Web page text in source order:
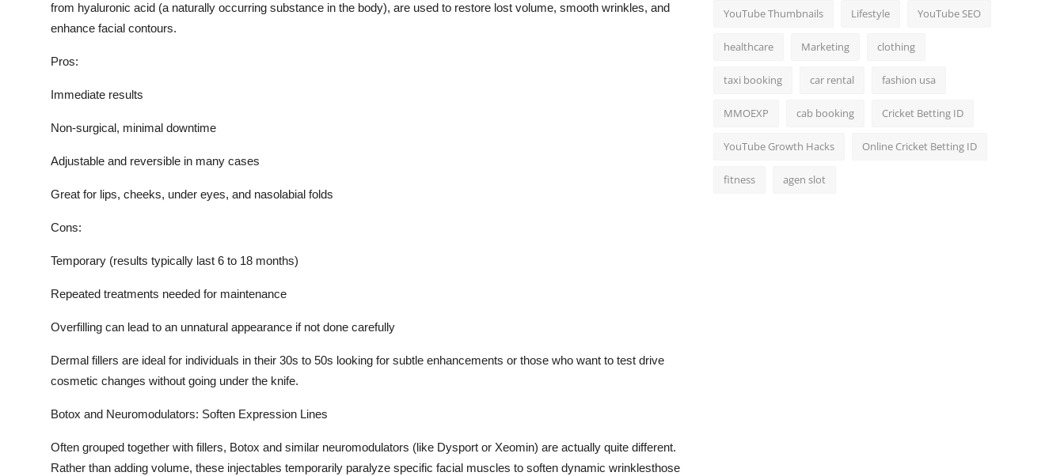
Support Number
from hyaluronic acid (a naturally occurring substance in the body), are used to restore lost volume, smooth wrinkles, and
enhance facial contours.
Pros:
Immediate results
Non-surgical, minimal downtime
Adjustable and reversible in many cases
Great for lips, cheeks, under eyes, and nasolabial folds
Cons:
Temporary (results typically last 6 to 18 months)
Repeated treatments needed for maintenance
Overfilling can lead to an unnatural appearance if not done carefully
Dermal fillers are ideal for individuals in their 30s to 50s looking for subtle enhancements or those who want to test drive
cosmetic changes without going under the knife.
Botox and Neuromodulators: Soften Expression Lines
Often grouped together with fillers, Botox and similar neuromodulators (like Dysport or Xeomin) are actually quite different.
Rather than adding volume, these injectables temporarily paralyze specific facial muscles to soften dynamic wrinklesthose
YouTube Thumbnails Lifestyle YouTube SEO
healthcare Marketing clothing
taxi booking car rental fashion usa
MMOEXP cab booking Cricket Betting ID
YouTube Growth Hacks Online Cricket Betting ID
fitness agen slot